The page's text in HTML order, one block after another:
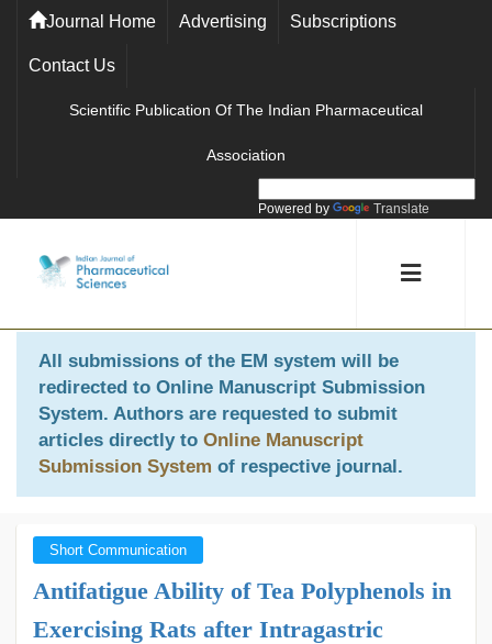
Journal Home Advertising Subscriptions
Contact Us
Scientific Publication Of The Indian Pharmaceutical
Association
Powered by Translate
All submissions of the EM system will be
redirected to Online Manuscript Submission
System. Authors are requested to submit
articles directly to Online Manuscript
Submission System of respective journal.
Short Communication
Antifatigue Ability of Tea Polyphenols in
Exercising Rats after Intragastric